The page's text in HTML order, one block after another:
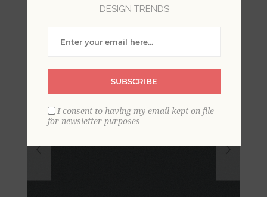
DESIGN TRENDS
SUBSCRIBE
I consent to having my email kept on file
for newsletter purposes